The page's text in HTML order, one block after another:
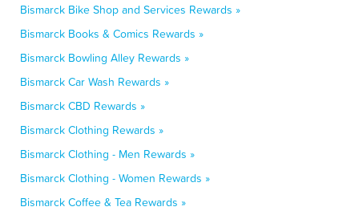
Bismarck Bike Shop and Services Rewards »
Bismarck Books & Comics Rewards »
Bismarck Bowling Alley Rewards »
Bismarck Car Wash Rewards »
Bismarck CBD Rewards »
Bismarck Clothing Rewards »
Bismarck Clothing - Men Rewards »
Bismarck Clothing - Women Rewards »
Bismarck Coffee & Tea Rewards »